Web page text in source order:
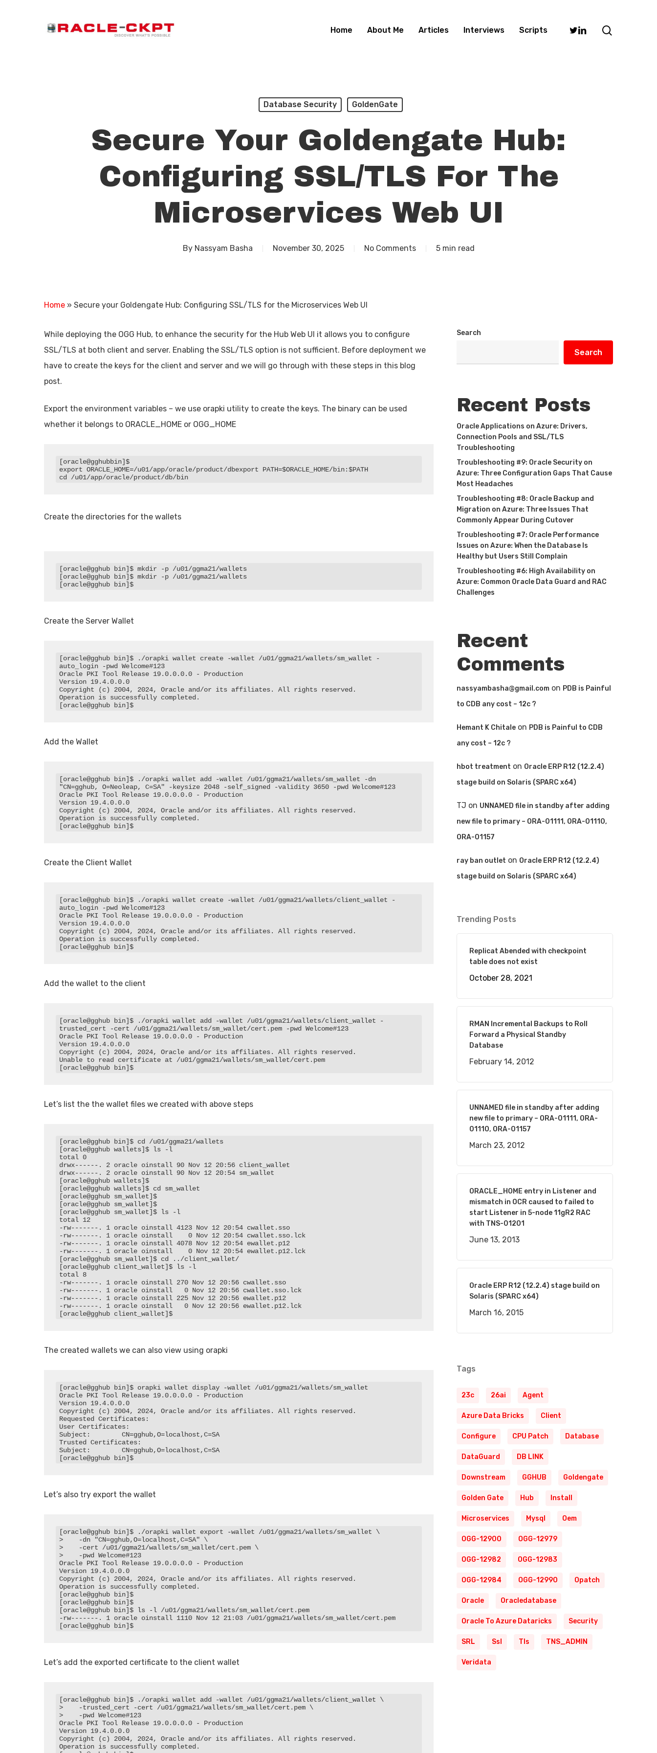
Hit enter to search or ESC to close
Home About Me Articles Interviews Scripts Twitter
Linkedin
Database Security GoldenGate
Secure Your Goldengate Hub:
Configuring SSL/TLS For The
Microservices Web UI
By Nassyam Basha November 30, 2025 No Comments 5 min read
Home » Secure your Goldengate Hub: Configuring SSL/TLS for the Microservices Web UI
While deploying the OGG Hub, to enhance the security for the Hub Web UI it allows you to configure
SSL/TLS at both client and server. Enabling the SSL/TLS option is not sufficient. Before deployment we
have to create the keys for the client and server and we will go through with these steps in this blog
post.
Export the environment variables – we use orapki utility to create the keys. The binary can be used
whether it belongs to ORACLE_HOME or OGG_HOME
[oracle@gghubbin]$
export ORACLE_HOME=/u01/app/oracle/product/dbexport PATH=$ORACLE_HOME/bin:$PATH
Create the directories for the wallets
[oracle@gghub bin]$ mkdir -p /u01/ggma21/wallets
[oracle@gghub bin]$ mkdir -p /u01/ggma21/wallets
[oracle@gghub bin]$
Create the Server Wallet
[oracle@gghub bin]$ ./orapki wallet create -wallet /u01/ggma21/wallets/sm_wallet -
auto_login -pwd Welcome#123
Oracle PKI Tool Release 19.0.0.0.0 - Production
Version 19.4.0.0.0
Copyright (c) 2004, 2024, Oracle and/or its affiliates. All rights reserved.
Operation is successfully completed.
[oracle@gghub bin]$
Add the Wallet
[oracle@gghub bin]$ ./orapki wallet add -wallet /u01/ggma21/wallets/sm_wallet -dn
"CN=gghub, O=Neoleap, C=SA" -keysize 2048 -self_signed -validity 3650 -pwd Welcome#123
Oracle PKI Tool Release 19.0.0.0.0 - Production
Version 19.4.0.0.0
Copyright (c) 2004, 2024, Oracle and/or its affiliates. All rights reserved.
Operation is successfully completed.
[oracle@gghub bin]$
Create the Client Wallet
[oracle@gghub bin]$ ./orapki wallet create -wallet /u01/ggma21/wallets/client_wallet -
auto_login -pwd Welcome#123
Oracle PKI Tool Release 19.0.0.0.0 - Production
Version 19.4.0.0.0
Copyright (c) 2004, 2024, Oracle and/or its affiliates. All rights reserved.
Operation is successfully completed.
[oracle@gghub bin]$
Add the wallet to the client
[oracle@gghub bin]$ ./orapki wallet add -wallet /u01/ggma21/wallets/client_wallet -
trusted_cert -cert /u01/ggma21/wallets/sm_wallet/cert.pem -pwd Welcome#123
Oracle PKI Tool Release 19.0.0.0.0 - Production
Version 19.4.0.0.0
Copyright (c) 2004, 2024, Oracle and/or its affiliates. All rights reserved.
Unable to read certificate at /u01/ggma21/wallets/sm_wallet/cert.pem
[oracle@gghub bin]$
Let’s list the the wallet files we created with above steps
[oracle@gghub bin]$ cd /u01/ggma21/wallets
[oracle@gghub wallets]$ ls -l
total 0
drwx------. 2 oracle oinstall 90 Nov 12 20:56 client_wallet
drwx------. 2 oracle oinstall 90 Nov 12 20:54 sm_wallet
[oracle@gghub wallets]$
[oracle@gghub wallets]$ cd sm_wallet
[oracle@gghub sm_wallet]$
[oracle@gghub sm_wallet]$
[oracle@gghub sm_wallet]$ ls -l
total 12
-rw-------. 1 oracle oinstall 4123 Nov 12 20:54 cwallet.sso
-rw-------. 1 oracle oinstall    0 Nov 12 20:54 cwallet.sso.lck
-rw-------. 1 oracle oinstall 4078 Nov 12 20:54 ewallet.p12
-rw-------. 1 oracle oinstall    0 Nov 12 20:54 ewallet.p12.lck
[oracle@gghub sm_wallet]$ cd ../client_wallet/
[oracle@gghub client_wallet]$ ls -l
total 8
-rw-------. 1 oracle oinstall 270 Nov 12 20:56 cwallet.sso
-rw-------. 1 oracle oinstall   0 Nov 12 20:56 cwallet.sso.lck
-rw-------. 1 oracle oinstall 225 Nov 12 20:56 ewallet.p12
-rw-------. 1 oracle oinstall   0 Nov 12 20:56 ewallet.p12.lck
[oracle@gghub client_wallet]$
The created wallets we can also view using orapki
[oracle@gghub bin]$ orapki wallet display -wallet /u01/ggma21/wallets/sm_wallet
Oracle PKI Tool Release 19.0.0.0.0 - Production
Version 19.4.0.0.0
Copyright (c) 2004, 2024, Oracle and/or its affiliates. All rights reserved.
Requested Certificates:
User Certificates:
Subject:        CN=gghub,O=localhost,C=SA
Trusted Certificates:
Subject:        CN=gghub,O=localhost,C=SA
[oracle@gghub bin]$
Let’s also try export the wallet
[oracle@gghub bin]$ ./orapki wallet export -wallet /u01/ggma21/wallets/sm_wallet \
>    -dn "CN=gghub,O=localhost,C=SA" \
>    -cert /u01/ggma21/wallets/sm_wallet/cert.pem \
>    -pwd Welcome#123
Oracle PKI Tool Release 19.0.0.0.0 - Production
Version 19.4.0.0.0
Copyright (c) 2004, 2024, Oracle and/or its affiliates. All rights reserved.
Operation is successfully completed.
[oracle@gghub bin]$
[oracle@gghub bin]$
[oracle@gghub bin]$ ls -l /u01/ggma21/wallets/sm_wallet/cert.pem
-rw-------. 1 oracle oinstall 1110 Nov 12 21:03 /u01/ggma21/wallets/sm_wallet/cert.pem
[oracle@gghub bin]$
Let’s add the exported certificate to the client wallet
[oracle@gghub bin]$ ./orapki wallet add -wallet /u01/ggma21/wallets/client_wallet \
>    -trusted_cert -cert /u01/ggma21/wallets/sm_wallet/cert.pem \
>    -pwd Welcome#123
Oracle PKI Tool Release 19.0.0.0.0 - Production
Version 19.4.0.0.0
Copyright (c) 2004, 2024, Oracle and/or its affiliates. All rights reserved.
Operation is successfully completed.
Search
Search
Recent Posts
Oracle Applications on Azure: Drivers,
Connection Pools and SSL/TLS
Troubleshooting
Troubleshooting #9: Oracle Security on
Azure: Three Configuration Gaps That Cause
Most Headaches
Troubleshooting #8: Oracle Backup and
Migration on Azure: Three Issues That
Commonly Appear During Cutover
Troubleshooting #7: Oracle Performance
Issues on Azure: When the Database Is
Healthy but Users Still Complain
Troubleshooting #6: High Availability on
Azure: Common Oracle Data Guard and RAC
Challenges
Recent
Comments
nassyambasha@gmail.com on PDB is Painful
to CDB any cost – 12c ?
Hemant K Chitaleon PDB is Painful to CDB
any cost – 12c ?
hbot treatment on Oracle ERP R12 (12.2.4)
stage build on Solaris (SPARC x64)
TJ on UNNAMED file in standby after adding
new file to primary – ORA-01111, ORA-01110,
ORA-01157
ray ban outlet on Oracle ERP R12 (12.2.4)
stage build on Solaris (SPARC x64)
Trending Posts
Replicat Abended with checkpoint
table does not exist
October 28, 2021
RMAN Incremental Backups to Roll
Forward a Physical Standby
Database
February 14, 2012
UNNAMED file in standby after adding
new file to primary – ORA-01111, ORA-
01110, ORA-01157
March 23, 2012
ORACLE_HOME entry in Listener and
mismatch in OCR caused to failed to
start Listener in 5-node 11gR2 RAC
with TNS-01201
June 13, 2013
Oracle ERP R12 (12.2.4) stage build on
Solaris (SPARC x64)
March 16, 2015
Tags
23c 26ai Agent
Azure Data Bricks Client
Configure CPU Patch Database
DataGuard DB LINK
Downstream GGHUB Goldengate
Golden Gate Hub Install
Microservices Mysql Oem
OGG-12900 OGG-12979
OGG-12982 OGG-12983
OGG-12984 OGG-12990 Opatch
Oracle Oracledatabase
Oracle To Azure Dataricks Security
SRL Ssl Tls TNS_ADMIN
Veridata